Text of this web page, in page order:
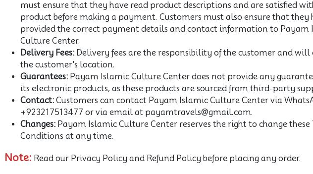
must ensure that they have read product descriptions and are satisfied
product before making a payment. Customers must also ensure that they
provided the correct payment details and contact information to Payam
Culture Center.
Delivery Fees:Delivery fees are the responsibility of the customer and will
the customer's location.
Guarantees:Payam Islamic Culture Center does not provide any
its electronic products, as these products are sourced from third-party
Contact:Customers can contact Payam Islamic Culture Center via
+923217513477 or via email at payamtravels@gmail.com.
Changes:Payam Islamic Culture Center reserves the right to change these
Conditions at any time.
Note: Read our Privacy Policy and Refund Policy before placing any order.